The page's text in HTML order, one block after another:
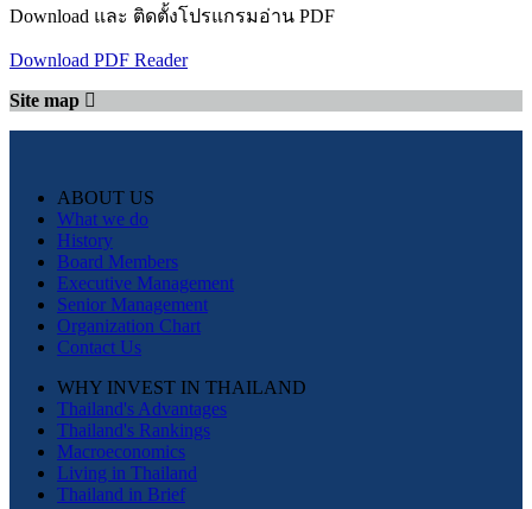
Download และ ติดตั้งโปรแกรมอ่าน PDF
Download PDF Reader
Site map
ABOUT US
What we do
History
Board Members
Executive Management
Senior Management
Organization Chart
Contact Us
WHY INVEST IN THAILAND
Thailand's Advantages
Thailand's Rankings
Macroeconomics
Living in Thailand
Thailand in Brief